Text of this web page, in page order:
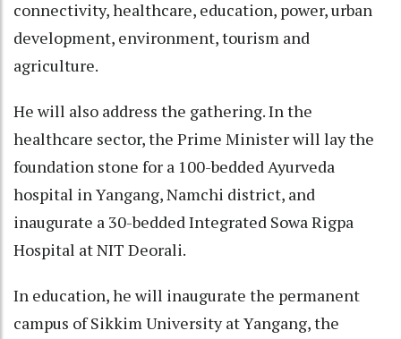
connectivity, healthcare, education, power, urban
development, environment, tourism and
agriculture.
He will also address the gathering. In the
healthcare sector, the Prime Minister will lay the
foundation stone for a 100-bedded Ayurveda
hospital in Yangang, Namchi district, and
inaugurate a 30-bedded Integrated Sowa Rigpa
Hospital at NIT Deorali.
In education, he will inaugurate the permanent
campus of Sikkim University at Yangang, the